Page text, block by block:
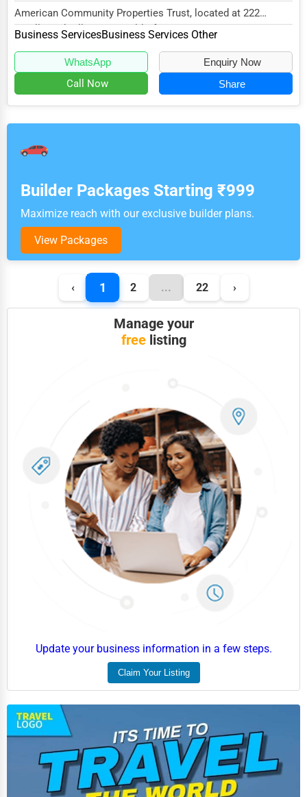
American Community Properties Trust, located at 222
Smallwood Village Ctr, Waldorf, MD 20602, specia...
Business ServicesBusiness Services Other
WhatsApp Enquiry Now
Call Now Share
Builder Packages Starting ₹999
Maximize reach with our exclusive builder plans.
View Packages
‹ 1 2 ... 22 ›
Manage your
freelisting
Update your business information in a few steps.
Claim Your Listing